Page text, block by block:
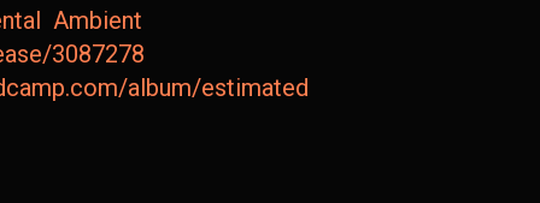
Ambient
3087278
album/estimated-deviation-picpack65